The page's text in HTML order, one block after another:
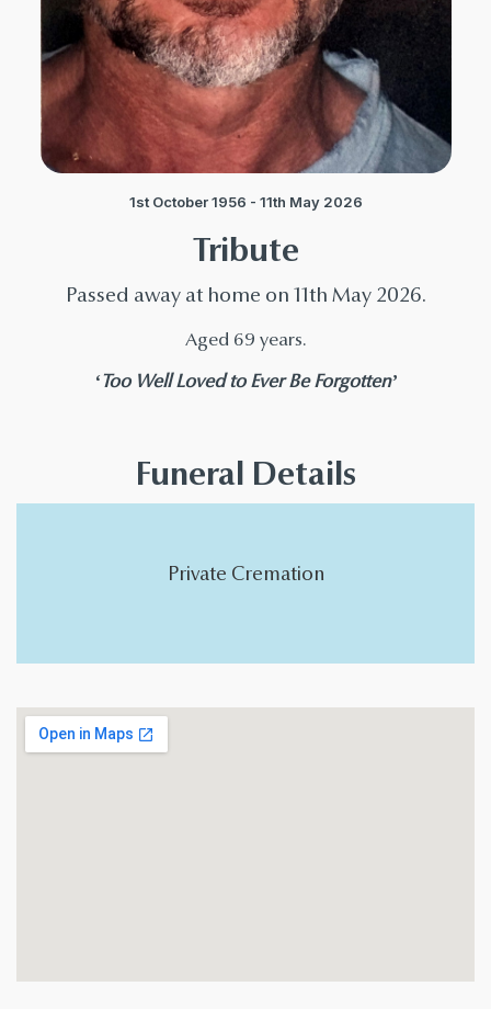
1st October 1956 - 11th May 2026
Tribute
Passed away at home on 11th May 2026.
Aged 69 years.
‘Too Well Loved to Ever Be Forgotten’
Funeral Details
Private Cremation